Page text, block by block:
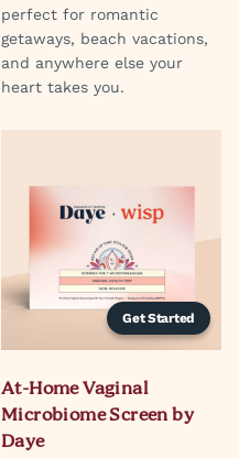
perfect for romantic
getaways, beach vacations,
and anywhere else your
heart takes you.
Get Started
At-Home Vaginal
Microbiome Screen by
Daye